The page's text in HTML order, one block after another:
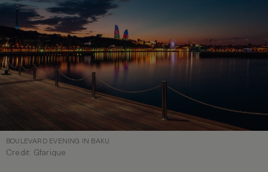
BOULEVARD EVENING IN BAKU
Credit: Gfarique